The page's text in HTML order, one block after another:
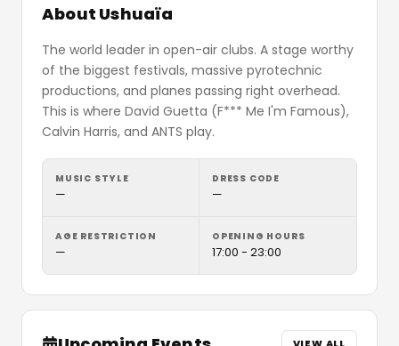
About Ushuaïa
The world leader in open-air clubs. A stage worthy
of the biggest festivals, massive pyrotechnic
productions, and planes passing right overhead.
This is where David Guetta (F*** Me I'm Famous),
Calvin Harris, and ANTS play.
MUSIC STYLE
—
DRESS CODE
—
AGE RESTRICTION
—
OPENING HOURS
17:00 - 23:00